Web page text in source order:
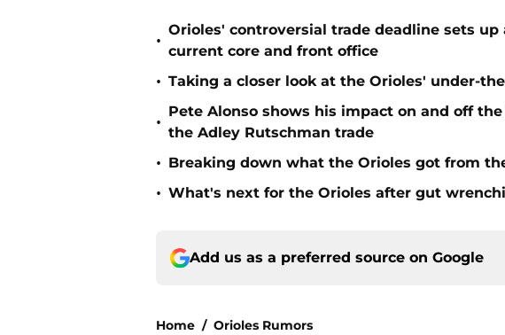
•
Orioles' controversial trade deadline sets up
current core and front office
• Taking a closer look at the Orioles' under-
•
Pete Alonso shows his impact on and off
the Adley Rutschman trade
• Breaking down what the Orioles got from
• What's next for the Orioles after gut
Add us as a preferred source on Google
Home / Orioles Rumors